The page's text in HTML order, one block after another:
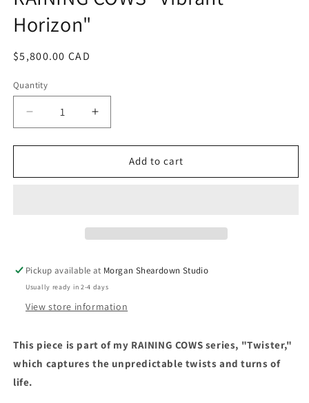
Horizon"
Regular
$5,800.00 CAD
Quantity
Decrease
quantity
for
COWS
Increase
quantity
for
RAINING
COWS
Add to cart
Pickup available at Morgan Sheardown Studio
Usually ready in 2-4 days
View store information
This piece is part of my RAINING COWS series, "Twister,"
which captures the unpredictable twists and turns of
life.